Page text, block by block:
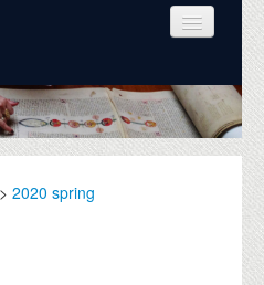
> 2020 spring